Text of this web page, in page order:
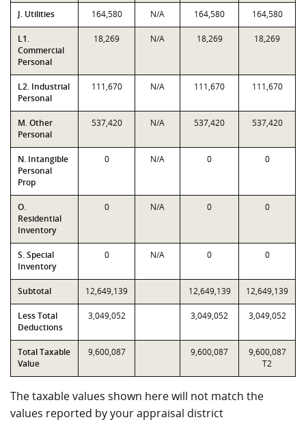
J. Utilities 164,580 N/A 164,580 164,580
L1.
Commercial
Personal
18,269 N/A 18,269 18,269
L2. Industrial
Personal
111,670 N/A 111,670 111,670
M. Other
Personal
537,420 N/A 537,420 537,420
N. Intangible
Personal
Prop
0 N/A 0 0
O.
Residential
Inventory
0 N/A 0 0
S. Special
Inventory
0 N/A 0 0
Subtotal 12,649,139 12,649,139 12,649,139
Less Total
Deductions
3,049,052 3,049,052 3,049,052
Total Taxable
Value
9,600,087 9,600,087
9,600,087
T2
The taxable values shown here will not match the
values reported by your appraisal district